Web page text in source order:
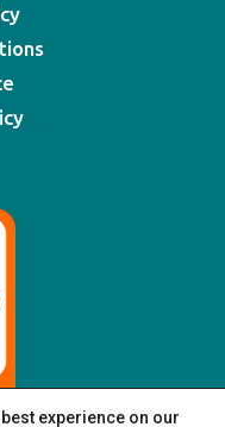
experience on our